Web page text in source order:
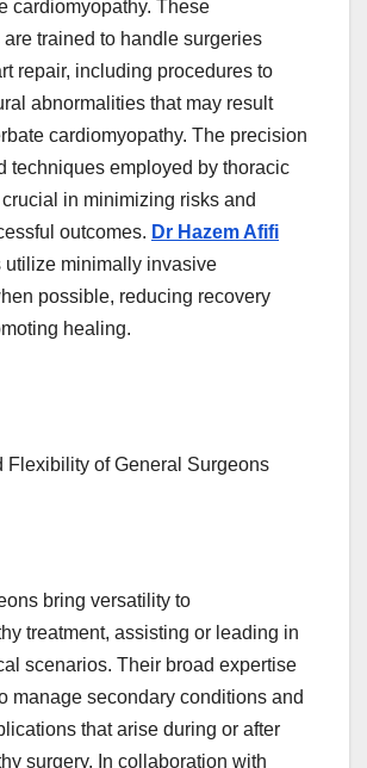
cardiomyopathy. These
trained to handle surgeries
repair, including procedures to
abnormalities that may result
cardiomyopathy. The precision
techniques employed by thoracic
in minimizing risks and
outcomes. Dr Hazem Afifi
utilize minimally invasive
possible, reducing recovery
healing.
Flexibility of General Surgeons
bring versatility to
treatment, assisting or leading in
scenarios. Their broad expertise
manage secondary conditions and
that arise during or after
surgery. In collaboration with